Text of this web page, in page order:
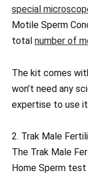
special
Motile Sperm
total number of
The kit comes
won’t need any
expertise to use
2. Trak Male
The Trak Male
Home Sperm